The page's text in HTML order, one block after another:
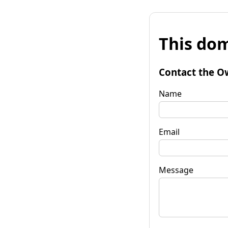
This
Contact the
Name
Email
Message